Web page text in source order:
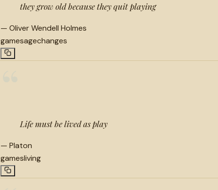
they grow old because they quit playing
— Oliver Wendell Holmes
gamesagechanges
Life must be lived as play
— Platon
gamesliving